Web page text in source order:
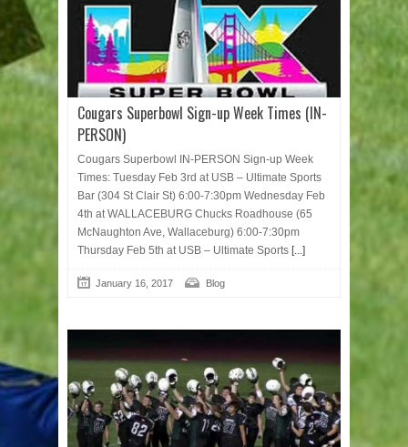
Cougars Superbowl Sign-up Week Times (IN-
PERSON)
Cougars Superbowl IN-PERSON Sign-up Week
Times: Tuesday Feb 3rd at USB – Ultimate Sports
Bar (304 St Clair St) 6:00-7:30pm Wednesday Feb
4th at WALLACEBURG Chucks Roadhouse (65
McNaughton Ave, Wallaceburg) 6:00-7:30pm
Thursday Feb 5th at USB – Ultimate Sports [...]
January 16, 2017 Blog